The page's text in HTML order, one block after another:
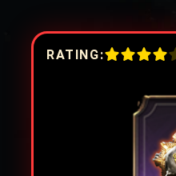
RATING: